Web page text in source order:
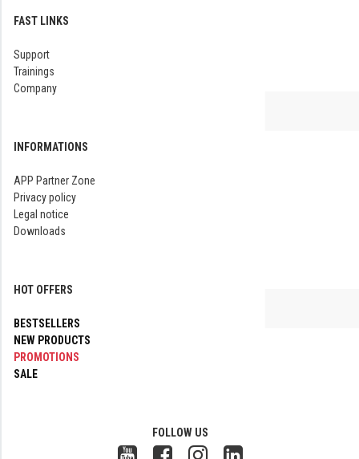
FAST LINKS
Support
Trainings
Company
INFORMATIONS
APP Partner Zone
Privacy policy
Legal notice
Downloads
HOT OFFERS
BESTSELLERS
NEW PRODUCTS
PROMOTIONS
SALE
FOLLOW US